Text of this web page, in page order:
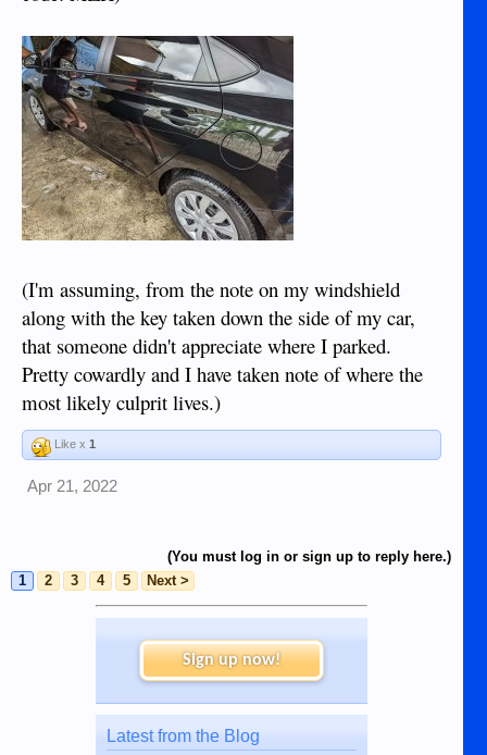
(I'm assuming, from the note on my windshield
along with the key taken down the side of my car,
that someone didn't appreciate where I parked.
Pretty cowardly and I have taken note of where the
most likely culprit lives.)
Like x 1
Apr 21, 2022
(You must log in or sign up to reply here.)
1
2 3 4 5 Next >
Sign up now!
Latest from the Blog